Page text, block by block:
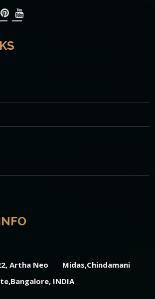
Artha Neo Midas,Chindamani
INDIA